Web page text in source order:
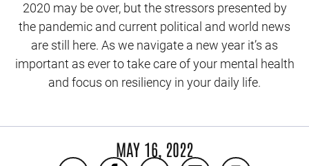
2020 may be over, but the stressors presented by
the pandemic and current political and world news
are still here. As we navigate a new year it’s as
important as ever to take care of your mental health
and focus on resiliency in your daily life.
MAY 16, 2022